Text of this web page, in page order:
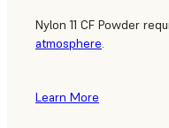
Nylon 11 CF Powder
atmosphere.
Learn More